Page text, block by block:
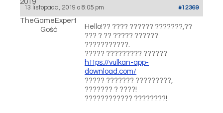
2019
13 listopada, 2019 o 8:05 pm #12369
TheGameExpert
Gość
Hello!?? ???? ?????? ???????,??
??? ? ?? ????? ??????
???????????.
????? ????????? ??????
https://vulkan-app-
download.com/
????? ??????? ?????????,
??????? ? ????!
???????????? ????????!